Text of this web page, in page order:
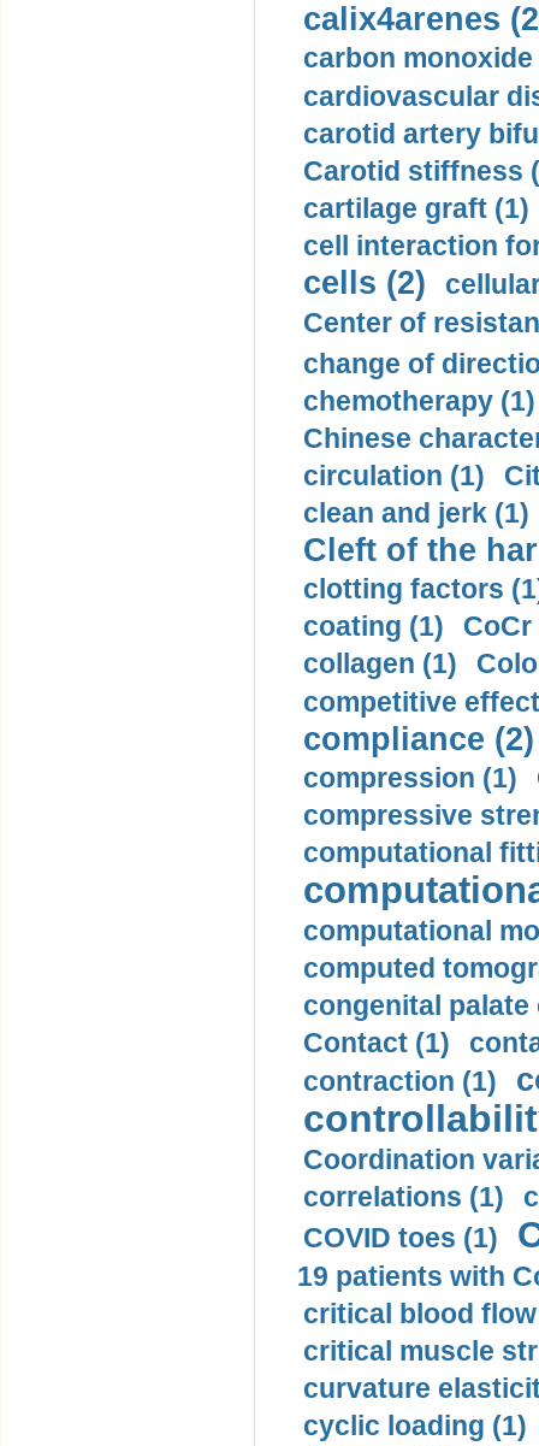
calix4arenes
carbon monoxide
cardiovascular
carotid artery
Carotid stiffness
cartilage graft (1)
cell interaction
cells (2)
Center of
change of
chemotherapy (1)
Chinese
circulation (1)
clean and jerk (1)
Cleft of the
clotting factors
coating (1)
collagen (1)
competitive
compliance (2)
compression (1)
compressive
computational
computational
computed
congenital palate
Contact (1)
contraction (1)
Coordination
correlations (1)
COVID toes (1)
19 patients with
critical blood
critical muscle
curvature
cyclic loading (1)